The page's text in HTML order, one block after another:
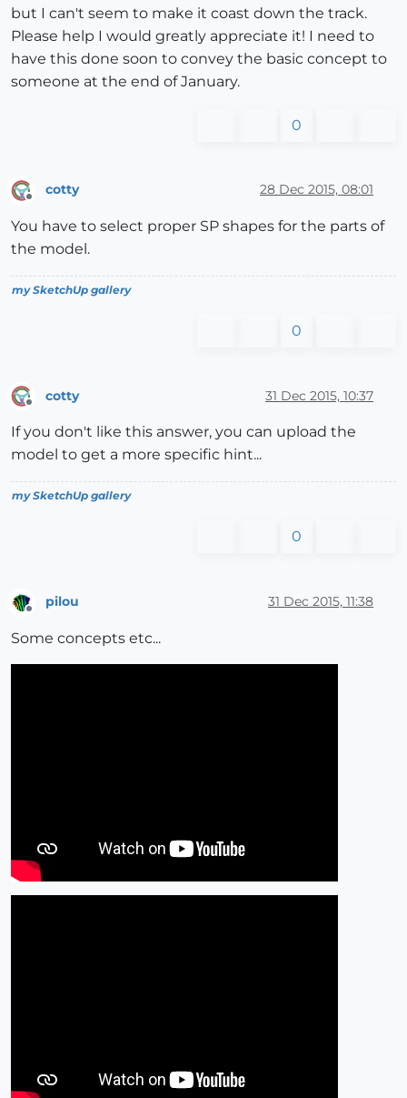
but I can't seem to make it coast down the track.
Please help I would greatly appreciate it! I need to
have this done soon to convey the basic concept to
someone at the end of January.
0
cotty 28 Dec 2015, 08:01
You have to select proper SP shapes for the parts of
the model.
my SketchUp gallery
0
cotty 31 Dec 2015, 10:37
If you don't like this answer, you can upload the
model to get a more specific hint...
my SketchUp gallery
0
Offline
pilou 31 Dec 2015, 11:38
Some concepts etc...